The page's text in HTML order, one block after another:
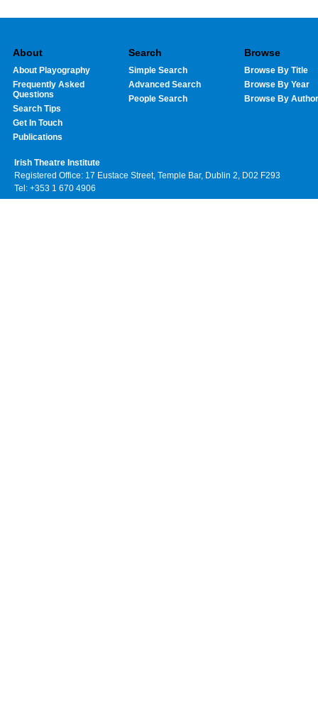
About
About Playography
Frequently Asked
Questions
Search Tips
Get In Touch
Publications
Search
Simple Search
Advanced Search
People Search
Browse
Browse By Title
Browse By Year
Browse By Author
Irish Theatre Institute
Registered Office: 17 Eustace Street, Temple Bar, Dublin 2, D02 F293
Tel: +353 1 670 4906